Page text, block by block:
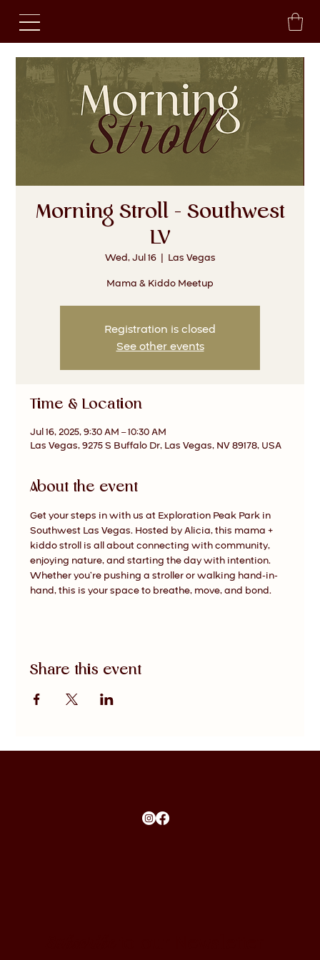
Morning Stroll - Southwest
LV
Wed, Jul 16
  |
Las Vegas
Mama & Kiddo Meetup
Registration is closed
See other events
Time & Location
Jul 16, 2025, 9:30 AM – 10:30 AM
Las Vegas, 9275 S Buffalo Dr, Las Vegas, NV 89178, USA
About the event
Get your steps in with us at Exploration Peak Park in
Southwest Las Vegas. Hosted by Alicia, this mama +
kiddo stroll is all about connecting with community,
enjoying nature, and starting the day with intention.
Whether you’re pushing a stroller or walking hand-in-
hand, this is your space to breathe, move, and bond.
Share this event